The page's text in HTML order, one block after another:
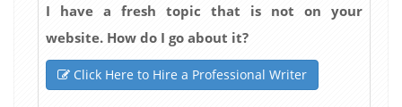
I have a fresh topic that is not on your
website. How do I go about it?
Click Here to Hire a Professional Writer